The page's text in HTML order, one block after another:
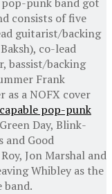
consists of five
guitarist/backing
co-lead
bassist/backing
Frank
as a NOFX cover
pop-punk
Day, Blink-
and Good
Jon Marshal and
Whibley as the
band.